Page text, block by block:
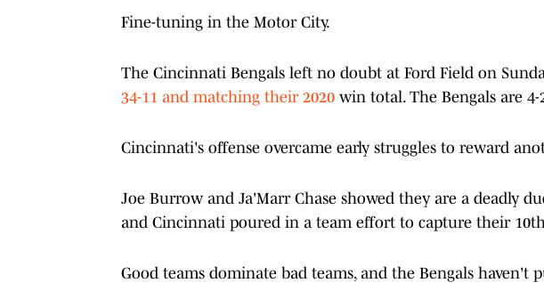
Fine-tuning in the Motor City.
The Cincinnati Bengals left no doubt at Ford Field on
34-11 and matching their 2020 win total. The Bengals are
Cincinnati's offense overcame early struggles to reward
Joe Burrow and Ja'Marr Chase showed they are a deadly
and Cincinnati poured in a team effort to capture their
Good teams dominate bad teams, and the Bengals haven't